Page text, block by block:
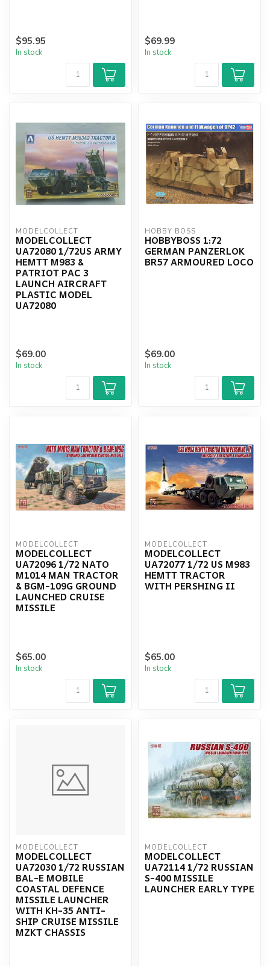
$95.95
In stock
$69.99
In stock
MODELCOLLECT
MODELCOLLECT
UA72080 1/72US ARMY
HEMTT M983 &
PATRIOT PAC 3
LAUNCH AIRCRAFT
PLASTIC MODEL
UA72080
$69.00
In stock
HOBBY BOSS
HOBBYBOSS 1:72
GERMAN PANZERLOK
BR57 ARMOURED LOCO
$69.00
In stock
MODELCOLLECT
MODELCOLLECT
UA72096 1/72 NATO
M1014 MAN TRACTOR
& BGM-109G GROUND
LAUNCHED CRUISE
MISSILE
$65.00
In stock
MODELCOLLECT
MODELCOLLECT
UA72077 1/72 US M983
HEMTT TRACTOR
WITH PERSHING II
$65.00
In stock
MODELCOLLECT
MODELCOLLECT
UA72030 1/72 RUSSIAN
BAL-E MOBILE
COASTAL DEFENCE
MISSILE LAUNCHER
WITH KH-35 ANTI-
SHIP CRUISE MISSILE
MZKT CHASSIS
MODELCOLLECT
MODELCOLLECT
UA72114 1/72 RUSSIAN
S-400 MISSILE
LAUNCHER EARLY TYPE